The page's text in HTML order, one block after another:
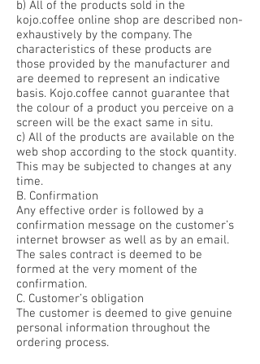
b) All of the products sold in the
kojo.coffee online shop are described non-
exhaustively by the company. The
characteristics of these products are
those provided by the manufacturer and
are deemed to represent an indicative
basis. Kojo.coffee cannot guarantee that
the colour of a product you perceive on a
screen will be the exact same in situ.
c) All of the products are available on the
web shop according to the stock quantity.
This may be subjected to changes at any
time.
B. Confirmation
Any effective order is followed by a
confirmation message on the customer’s
internet browser as well as by an email.
The sales contract is deemed to be
formed at the very moment of the
confirmation.
C. Customer’s obligation
The customer is deemed to give genuine
personal information throughout the
ordering process.